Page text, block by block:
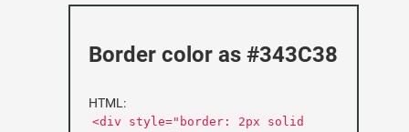
Border color as #343C38
HTML:
<div style="border: 2px solid